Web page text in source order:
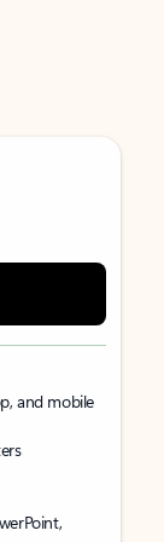
and mobile